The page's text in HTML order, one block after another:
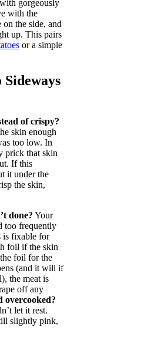
gorgeously
with the
the side, and
up. This pairs
or a simple
of crispy?
skin enough
too low. In
prick that skin
If this
it under the
the skin,
done? Your
too frequently
is fixable for
foil if the skin
foil for the
(and it will if
the meat is
off any
overcooked?
let it rest.
slightly pink,